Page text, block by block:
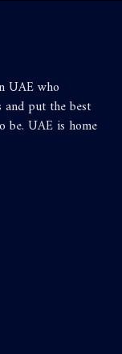
UAE who
put the best
be. UAE is home